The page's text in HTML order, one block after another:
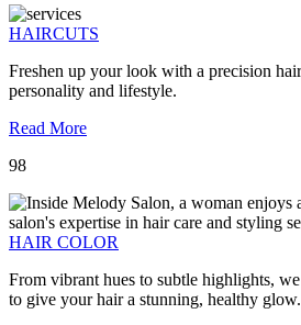
HAIRCUTS
Freshen up your look with a precision
personality and lifestyle.
Read More
98
HAIR COLOR
From vibrant hues to subtle highlights,
to give your hair a stunning, healthy glow.